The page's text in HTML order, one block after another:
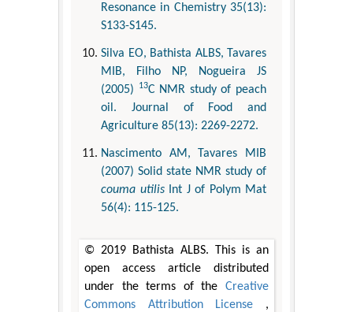
Resonance in Chemistry 35(13):
S133-S145.
Silva EO, Bathista ALBS, Tavares
MIB, Filho NP, Nogueira JS
(2005)
13C NMR study of peach
oil. Journal of Food and
Agriculture 85(13): 2269-2272.
Nascimento AM, Tavares MIB
(2007) Solid state NMR study of
couma utilisInt J of Polym Mat
56(4): 115-125.
© 2019 Bathista ALBS. This is an
open access article distributed
under the terms of the Creative
Commons Attribution License ,